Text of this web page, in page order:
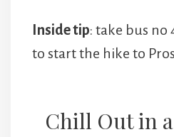
Inside tip: take bus no
to start the hike to
Chill Out in